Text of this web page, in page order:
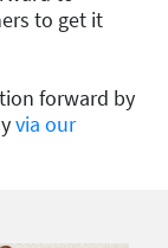
to get it
forward by
via our